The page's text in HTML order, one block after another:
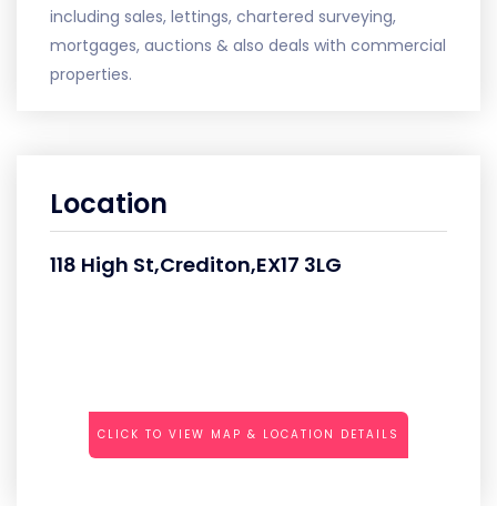
including sales, lettings, chartered surveying,
mortgages, auctions & also deals with commercial
properties.
Location
118 High St,Crediton,EX17 3LG
CLICK TO VIEW MAP & LOCATION DETAILS